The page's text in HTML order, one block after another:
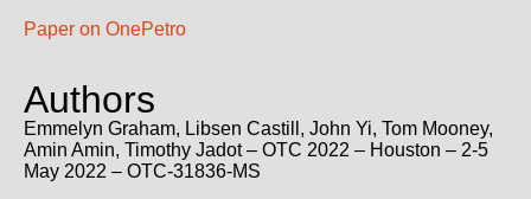
Paper on OnePetro
Authors
Emmelyn Graham, Libsen Castill, John Yi, Tom Mooney,
Amin Amin, Timothy Jadot– OTC 2022 – Houston – 2-5
May 2022 – OTC-31836-MS